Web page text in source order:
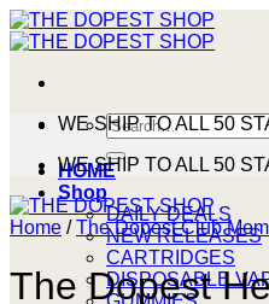
Skip
to
Search
for:
HOME
Shop
DAILY DEALS
NEW RELEASES
CARTRIDGES
DISPOSABLE
WE SHIP TO ALL 50
WE SHIP TO ALL 50
Home / The Dopest Club
The Dopest